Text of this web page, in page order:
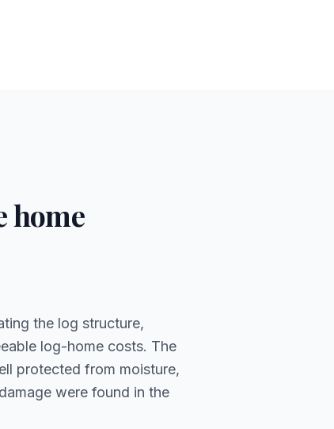
home
the log structure,
log-home costs. The
protected from moisture,
were found in the